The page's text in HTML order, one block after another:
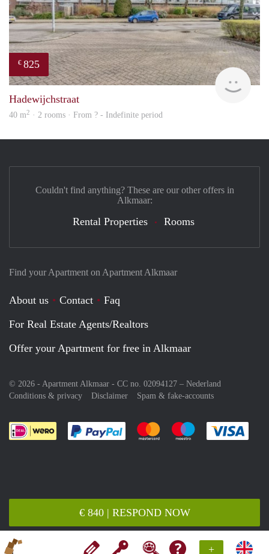
+
€ 840 | RESPOND NOW
€ 825
Hadewijchstraat
40 m2 · 2 rooms · From ? - Indefinite period
Find your Apartment on Apartment Alkmaar
About us Contact
Faq
For Real Estate Agents/Realtors
Offer your Apartment for free in Alkmaar
© 2026 - Apartment Alkmaar - CC no. 02094127 – Nederland
Conditions & privacy
Disclaimer Spam & fake-accounts
Pay easily with :payment method
Pay easily with :payment
Pay easily with
Couldn't find anything? These are our other offers in
Alkmaar:
Rental Properties Rooms